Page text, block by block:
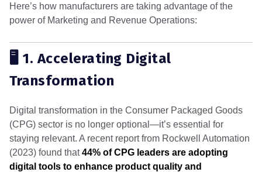
Here’s how manufacturers are taking advantage of the
power of Marketing and Revenue Operations:
🖥️ 1. Accelerating Digital
Transformation
Digital transformation in the Consumer Packaged Goods
(CPG) sector is no longer optional—it’s essential for
staying relevant. A recent report from Rockwell Automation
(2023) found that44% of CPG leaders are adopting
digital tools to enhance product quality and